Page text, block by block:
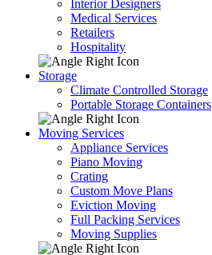
Interior Designers
Medical Services
Retailers
Hospitality
Storage
Climate Controlled Storage
Portable Storage Containers
Moving Services
Appliance Services
Piano Moving
Crating
Custom Move Plans
Eviction Moving
Full Packing Services
Moving Supplies